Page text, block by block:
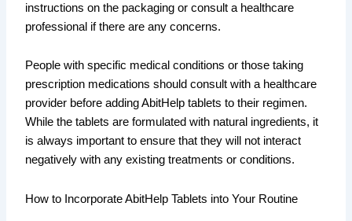
instructions on the packaging or consult a healthcare
professional if there are any concerns.
People with specific medical conditions or those taking
prescription medications should consult with a healthcare
provider before adding AbitHelp tablets to their regimen.
While the tablets are formulated with natural ingredients, it
is always important to ensure that they will not interact
negatively with any existing treatments or conditions.
How to Incorporate AbitHelp Tablets into Your Routine